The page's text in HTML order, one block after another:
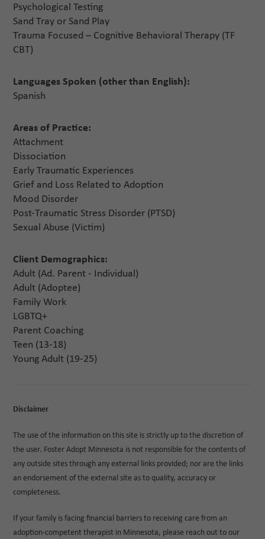
Psychological Testing
Sand Tray or Sand Play
Trauma Focused – Cognitive Behavioral Therapy (TF
CBT)
Languages Spoken (other than English):
Spanish
Areas of Practice:
Attachment
Dissociation
Early Traumatic Experiences
Grief and Loss Related to Adoption
Mood Disorder
Post-Traumatic Stress Disorder (PTSD)
Sexual Abuse (Victim)
Client Demographics:
Adult (Ad. Parent - Individual)
Adult (Adoptee)
Family Work
LGBTQ+
Parent Coaching
Teen (13-18)
Young Adult (19-25)
Disclaimer
The use of the information on this site is strictly up to the discretion of
the user. Foster Adopt Minnesota is not responsible for the contents of
any outside sites through any external links provided; nor are the links
an endorsement of the external site as to quality, accuracy or
completeness.
If your family is facing financial barriers to receiving care from an
adoption-competent therapist in Minnesota, please reach out to our